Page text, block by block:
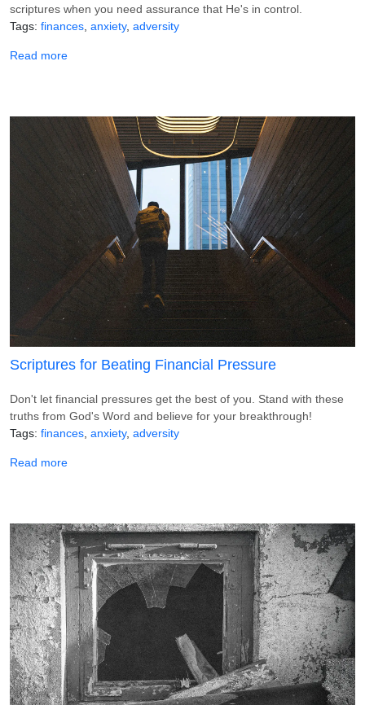
scriptures when you need assurance that He's in control.
Tags finances anxiety adversity
Read moreabout Scriptures for Dealing With Uncertainty
Scriptures for Beating Financial Pressure
Don't let financial pressures get the best of you. Stand with these
truths from God's Word and believe for your breakthrough!
Tags finances anxiety adversity
Read moreabout Scriptures for Beating Financial Pressure